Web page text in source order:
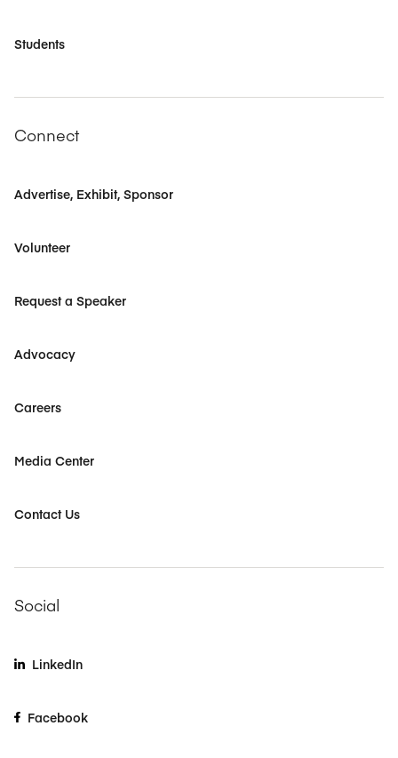
Students
Connect
Advertise, Exhibit, Sponsor
Volunteer
Request a Speaker
Advocacy
Careers
Media Center
Contact Us
Social
LinkedIn
Facebook